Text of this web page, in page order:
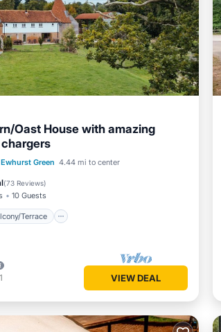
are repeat guests. House has a friendly
about the House in Ewhurst Green, such
Oast House with amazing
Ewhurst Green 4.44 mi to center
(73 Reviews)
10 Guests
Terrace
Balcony/Terrace
Kitchen
VIEW DEAL